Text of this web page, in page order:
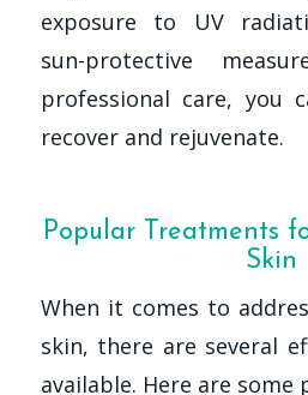
exposure to UV
sun-protective
professional care, you
recover and rejuvenate.
Popular Treatments
Skin
When it comes to
skin, there are several
available. Here are